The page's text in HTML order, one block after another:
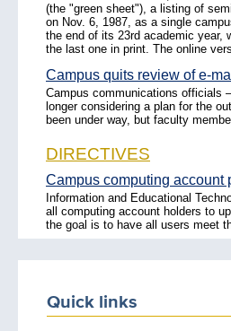
Quick links